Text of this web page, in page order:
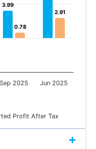
3.99
3.99
0.78
0.78
2.91
2.91
Sep 2025 Jun 2025
Profit After Tax